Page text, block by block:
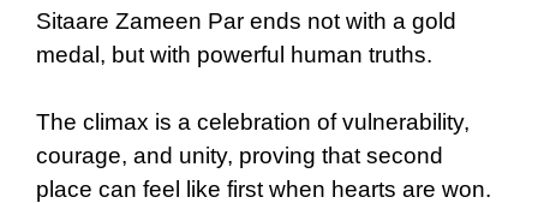
Sitaare Zameen Par ends not with a gold
medal, but with powerful human truths.
The climax is a celebration of vulnerability,
courage, and unity, proving that second
place can feel like first when hearts are won.